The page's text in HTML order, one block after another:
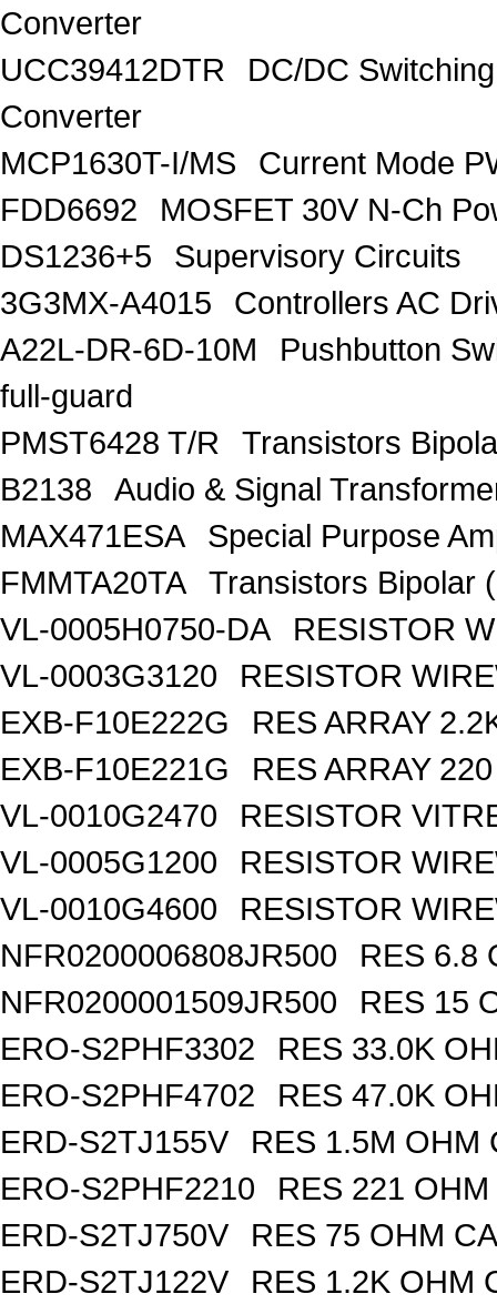
Converter
UCC39412DTR
DC/DC
Converter
MCP1630T-I/MS
Current Mode
FDD6692
MOSFET 30V N-Ch
DS1236+5
Supervisory Circuits
3G3MX-A4015
Controllers AC
A22L-DR-6D-10M
Pushbutton
full-guard
PMST6428 T/R
Transistors
B2138
Audio & Signal
MAX471ESA
Special Purpose
FMMTA20TA
Transistors Bipolar
VL-0005H0750-DA
RESISTOR
VL-0003G3120
RESISTOR
EXB-F10E222G
RES ARRAY
EXB-F10E221G
RES ARRAY
VL-0010G2470
RESISTOR
VL-0005G1200
RESISTOR
VL-0010G4600
RESISTOR
NFR0200006808JR500
RES 6.8
NFR0200001509JR500
RES 15
ERO-S2PHF3302
RES 33.0K
ERO-S2PHF4702
RES 47.0K
ERD-S2TJ155V
RES 1.5M OHM
ERO-S2PHF2210
RES 221
ERD-S2TJ750V
RES 75 OHM
ERD-S2TJ122V
RES 1.2K OHM